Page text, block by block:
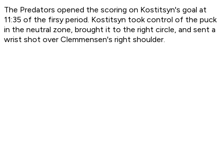
The Predators opened the scoring on Kostitsyn's goal at
11:35 of the firsy period. Kostitsyn took control of the puck
in the neutral zone, brought it to the right circle, and sent a
wrist shot over Clemmensen's right shoulder.